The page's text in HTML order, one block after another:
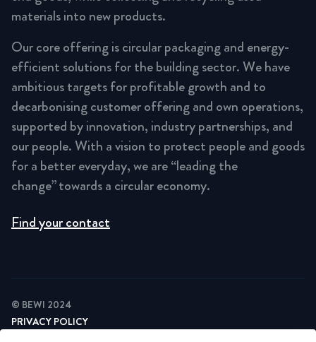
materials into new products.
Our core offering is circular packaging and energy-
efficient solutions for the building sector. We have
ambitious targets for profitable growth and to
decarbonising customer offering and own operations,
supported by innovation, industry partnerships, and
our people. With a vision to protect people and goods
for a better everyday, we are “leading the
change” towards a circular economy.
Find your contact
© BEWI 2024
PRIVACY POLICY